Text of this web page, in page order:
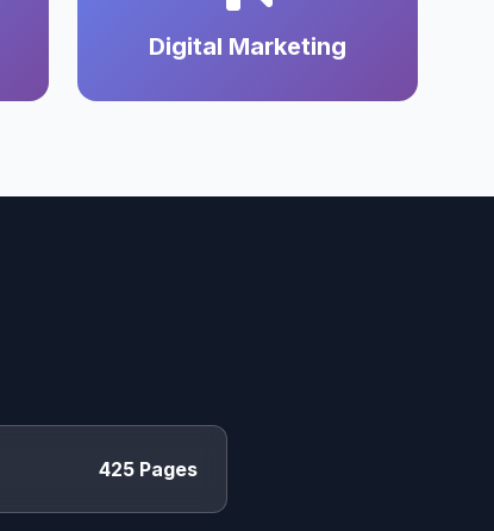
Digital Marketing
425 Pages